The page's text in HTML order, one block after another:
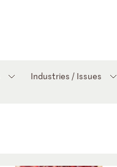
Industries / Issues